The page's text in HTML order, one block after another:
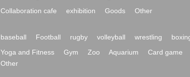
Collaboration cafe exhibition Goods Other
baseball Football rugby volleyball wrestling
Yoga and Fitness Gym Zoo Aquarium Card game
Other